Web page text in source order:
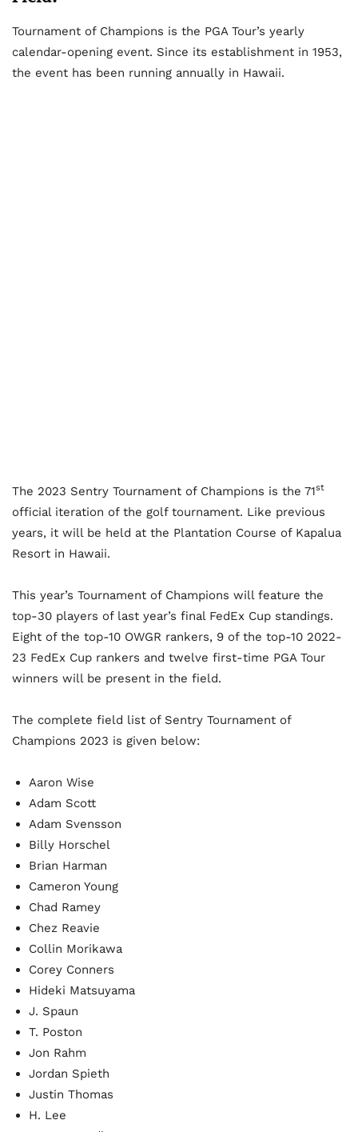
Tournament of Champions is the PGA Tour’s yearly
calendar-opening event. Since its establishment in 1953,
the event has been running annually in Hawaii.
The 2023 Sentry Tournament of Champions is the 71st
official iteration of the golf tournament. Like previous
years, it will be held at the Plantation Course of Kapalua
Resort in Hawaii.
This year’s Tournament of Champions will feature the
top-30 players of last year’s final FedEx Cup standings.
Eight of the top-10 OWGR rankers, 9 of the top-10 2022-
23 FedEx Cup rankers and twelve first-time PGA Tour
winners will be present in the field.
The complete field list of Sentry Tournament of
Champions 2023 is given below:
Aaron Wise
Adam Scott
Adam Svensson
Billy Horschel
Brian Harman
Cameron Young
Chad Ramey
Chez Reavie
Collin Morikawa
Corey Conners
Hideki Matsuyama
J. Spaun
T. Poston
Jon Rahm
Jordan Spieth
Justin Thomas
H. Lee